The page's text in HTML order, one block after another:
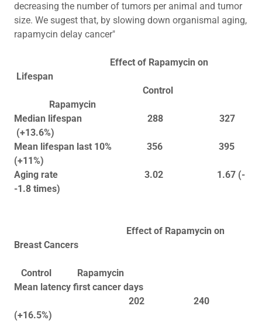
decreasing the number of tumors per animal and tumor
size. We sugest that, by slowing down organismal aging,
rapamycin delay cancer"
Effect of Rapamycin on
Lifespan
Control
Rapamycin
Median lifespan 288 327
(+13.6%)
Mean lifespan last 10% 356 395
(+11%)
Aging rate 3.02 1.67 (-
-1.8 times)
Effect of Rapamycin on
Breast Cancers
Control Rapamycin
Mean latency first cancer days
202 240
(+16.5%)